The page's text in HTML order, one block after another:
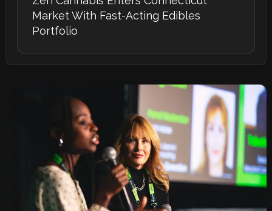
Market With Fast-Acting Edibles
Portfolio